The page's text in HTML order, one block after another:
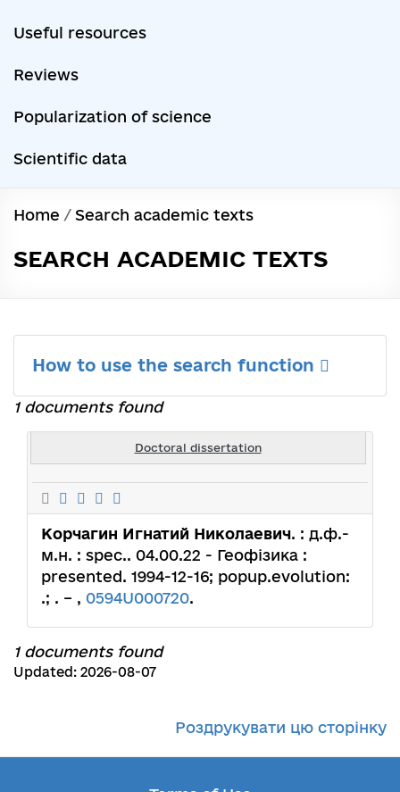
Useful resources
Reviews
Popularization of science
Scientific data
Home / Search academic texts
SEARCH ACADEMIC TEXTS
How to use the search function
1 documents found
Doctoral dissertation
Корчагин Игнатий Николаевич. : д.ф.-
м.н. : spec.. 04.00.22 - Геофізика :
presented. 1994-12-16; popup.evolution:
.; . – , 0594U000720.
1 documents found
Updated: 2026-08-07
Роздрукувати цю сторінку